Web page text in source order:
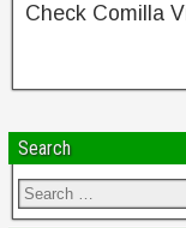
Check Comilla
Search